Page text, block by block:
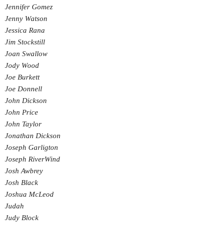
Jennifer Gomez
Jenny Watson
Jessica Rana
Jim Stockstill
Joan Swallow
Jody Wood
Joe Burkett
Joe Donnell
John Dickson
John Price
John Taylor
Jonathan Dickson
Joseph Garligton
Joseph RiverWind
Josh Awbrey
Josh Black
Joshua McLeod
Judah
Judy Block